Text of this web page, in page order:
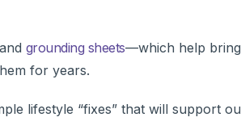
grounding sheets—which help bring
for years.
lifestyle “fixes” that will support